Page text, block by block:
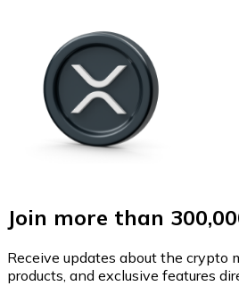
Join more than
Receive updates about the crypto
products, and exclusive features